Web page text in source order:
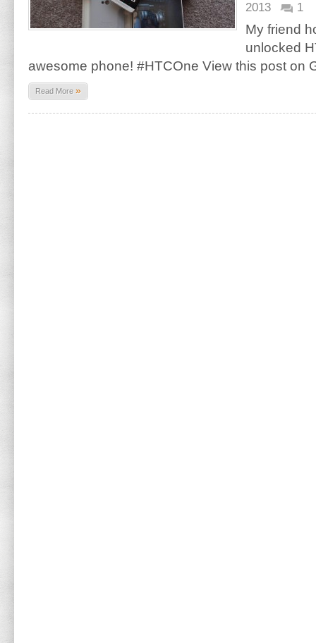
2013
1
My friend
unlocked
awesome phone! #HTCOne View this post on
Read More »